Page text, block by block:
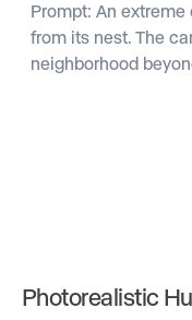
Prompt: An
from its nest. The
neighborhood
Photorealistic